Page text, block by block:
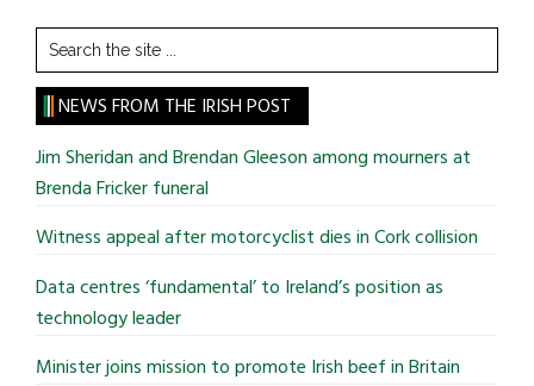
Search
the
site
...
NEWS FROM THE IRISH POST
Jim Sheridan and Brendan Gleeson among mourners at
Brenda Fricker funeral
Witness appeal after motorcyclist dies in Cork collision
Data centres ‘fundamental’ to Ireland’s position as
technology leader
Minister joins mission to promote Irish beef in Britain